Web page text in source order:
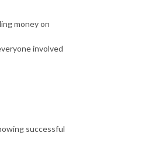
money on
involved
successful